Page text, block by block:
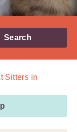
Search
Sitters in